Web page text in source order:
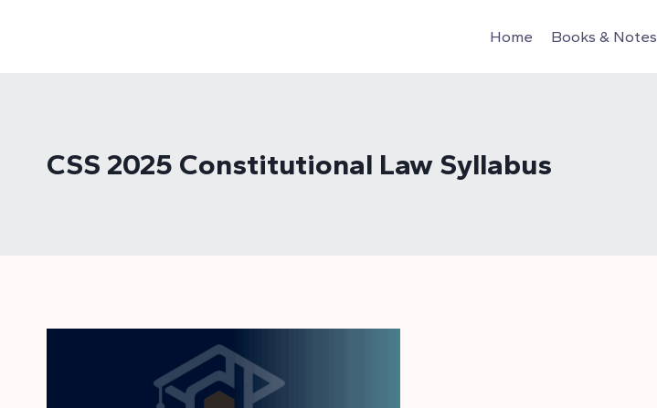
Home Books & Notes
CSS 2025 Constitutional Law Syllabus